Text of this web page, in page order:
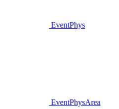
EventPhys
EventPhysArea